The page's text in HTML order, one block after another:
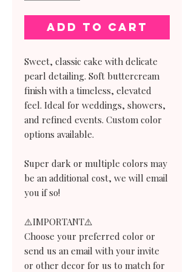
Add to Cart
Sweet, classic cake with delicate
pearl detailing. Soft buttercream
finish with a timeless, elevated
feel. Ideal for weddings, showers,
and refined events. Custom color
options available.
Super dark or multiple colors may
be an additional cost, we will email
you if so!
⚠️IMPORTANT⚠️
Choose your preferred color or
send us an email with your invite
or other decor for us to match for